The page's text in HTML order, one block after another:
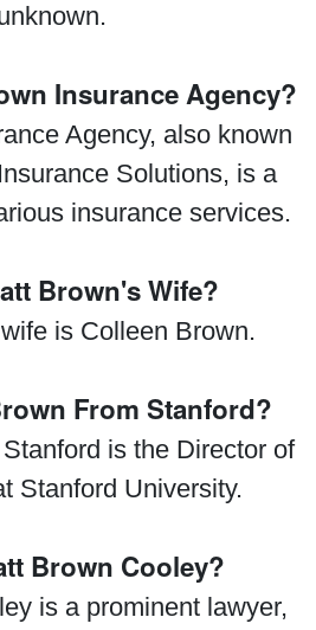
Insurance Agency?
Agency, also known
Solutions, is a
insurance services.
Brown's Wife?
is Colleen Brown.
From Stanford?
is the Director of
Stanford University.
Brown Cooley?
is a prominent lawyer,